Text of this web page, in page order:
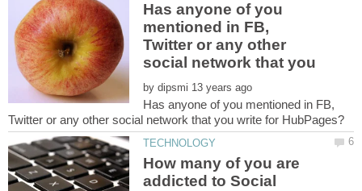
Has anyone of you
mentioned in FB,
Twitter or any other
social network that you
by
Has anyone of you mentioned in FB,
How many of you are
addicted to Social